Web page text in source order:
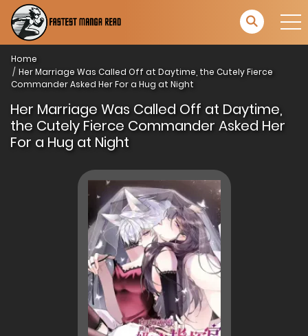
Home
Her Marriage Was Called Off at Daytime, the Cutely Fierce
Commander Asked Her For a Hug at Night
Her Marriage Was Called Off at Daytime,
the Cutely Fierce Commander Asked Her
For a Hug at Night